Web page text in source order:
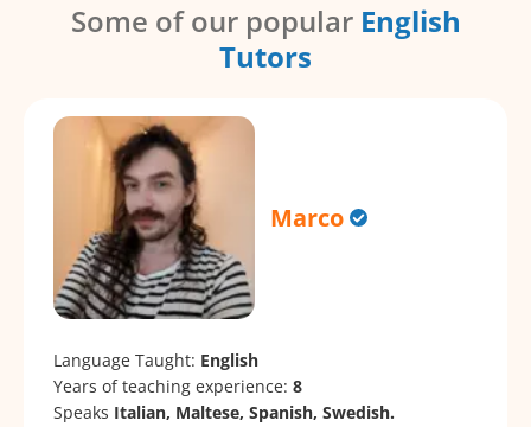
Some of our popular English
Tutors
Marco
Language Taught: English
Years of teaching experience: 8
Speaks Italian, Maltese, Spanish, Swedish.